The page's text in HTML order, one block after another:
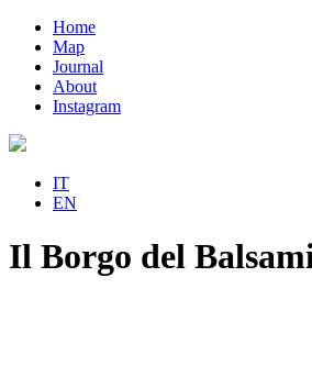
Home
Map
Journal
About
Instagram
IT
EN
Il Borgo del